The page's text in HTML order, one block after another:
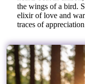
the wings of a bird.
elixir of love and
traces of